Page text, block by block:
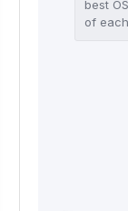
best
of